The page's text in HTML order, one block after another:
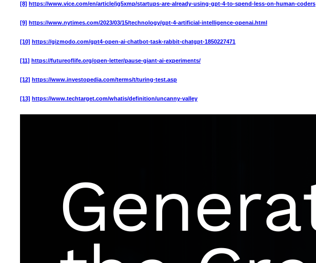
[8] https://www.vice.com/en/article/jg5xmp/startups-are-already-using-gpt-4-to-spend-less-on-human-coders
[9] https://www.nytimes.com/2023/03/15/technology/gpt-4-artificial-intelligence-openai.html
[10] https://gizmodo.com/gpt4-open-ai-chatbot-task-rabbit-chatgpt-1850227471
[11] https://futureoflife.org/open-letter/pause-giant-ai-experiments/
[12] https://www.investopedia.com/terms/t/turing-test.asp
[13] https://www.techtarget.com/whatis/definition/uncanny-valley